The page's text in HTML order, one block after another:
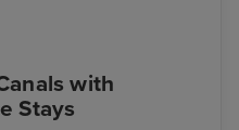
with
Stays